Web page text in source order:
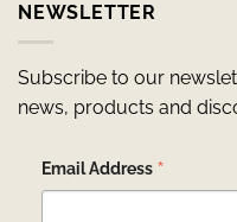
NEWSLETTER
Subscribe to our
news, products and
Email Address *